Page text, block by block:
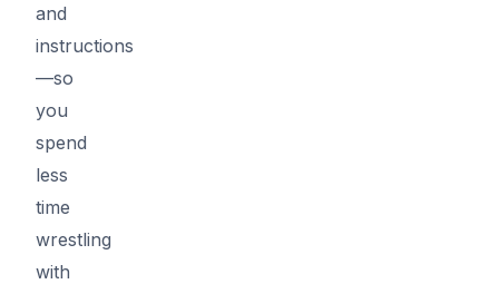
and
instructions
—so
you
spend
less
time
wrestling
with